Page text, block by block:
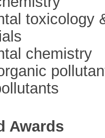
toxicology
chemistry
Awards